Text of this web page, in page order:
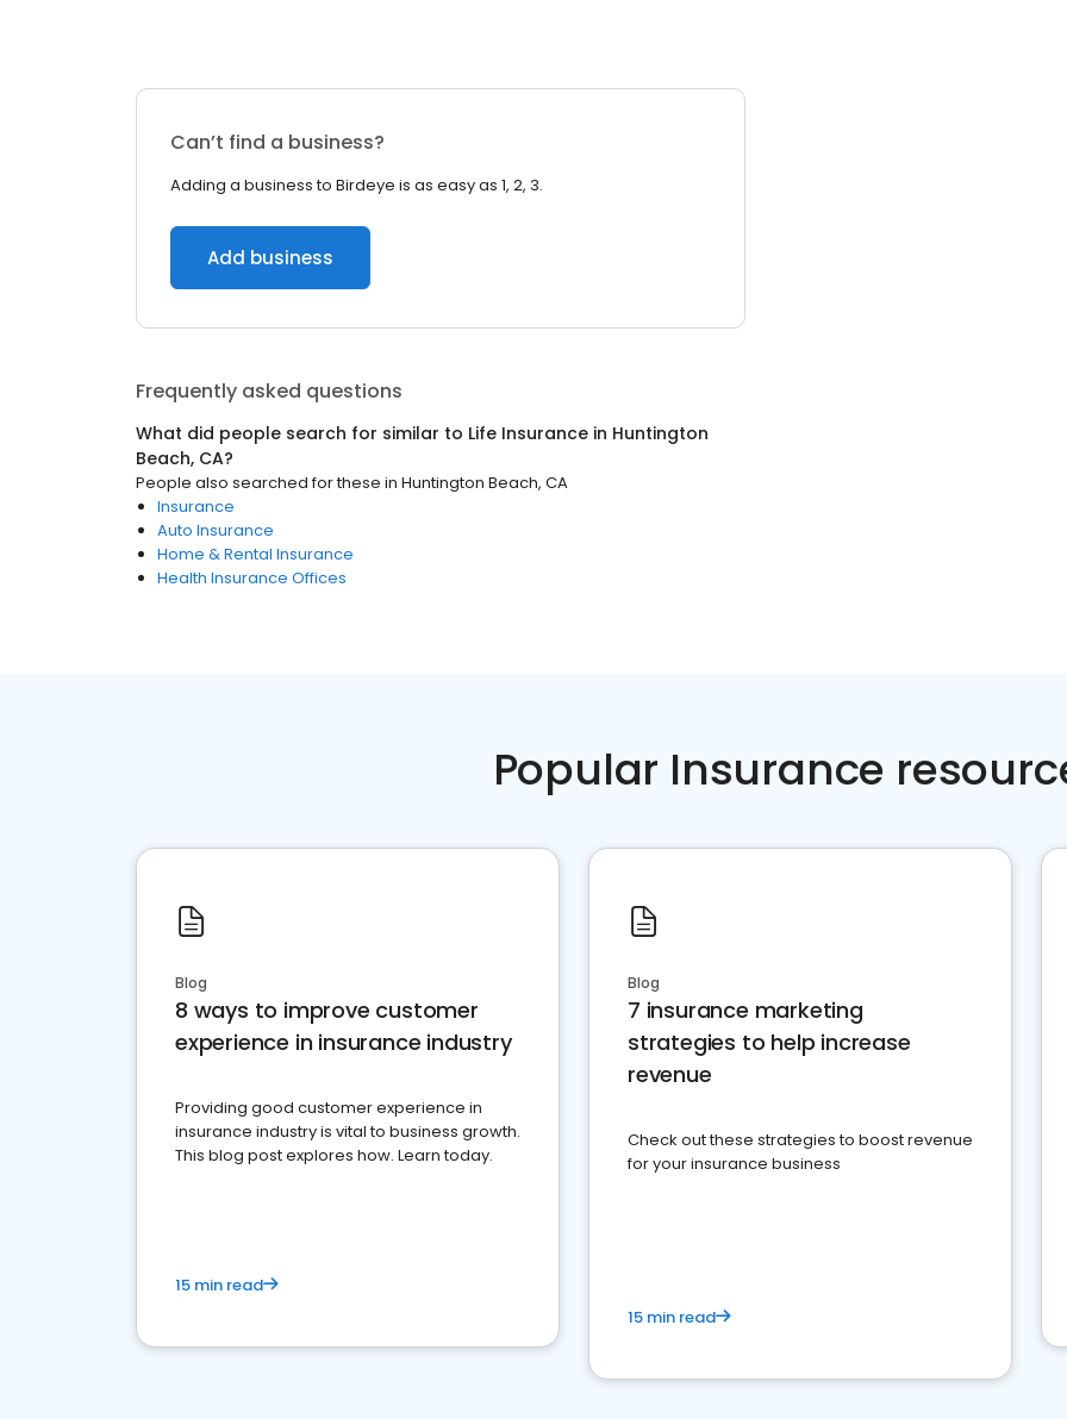
Can’t find a business?
Adding a business to Birdeye is as easy as 1, 2, 3.
Add business
Frequently asked questions
What did people search for similar to Life Insurance in Huntington
Beach, CA?
People also searched for these in Huntington Beach, CA
Insurance
Auto Insurance
Home & Rental Insurance
Health Insurance Offices
Popular Insurance
Blog
8 ways to improve customer
experience in insurance industry
Providing good customer experience in
insurance industry is vital to business growth.
This blog post explores how. Learn today.
15 min read
Blog
7 insurance marketing
strategies to help increase
revenue
Check out these strategies to boost revenue
for your insurance business
15 min read